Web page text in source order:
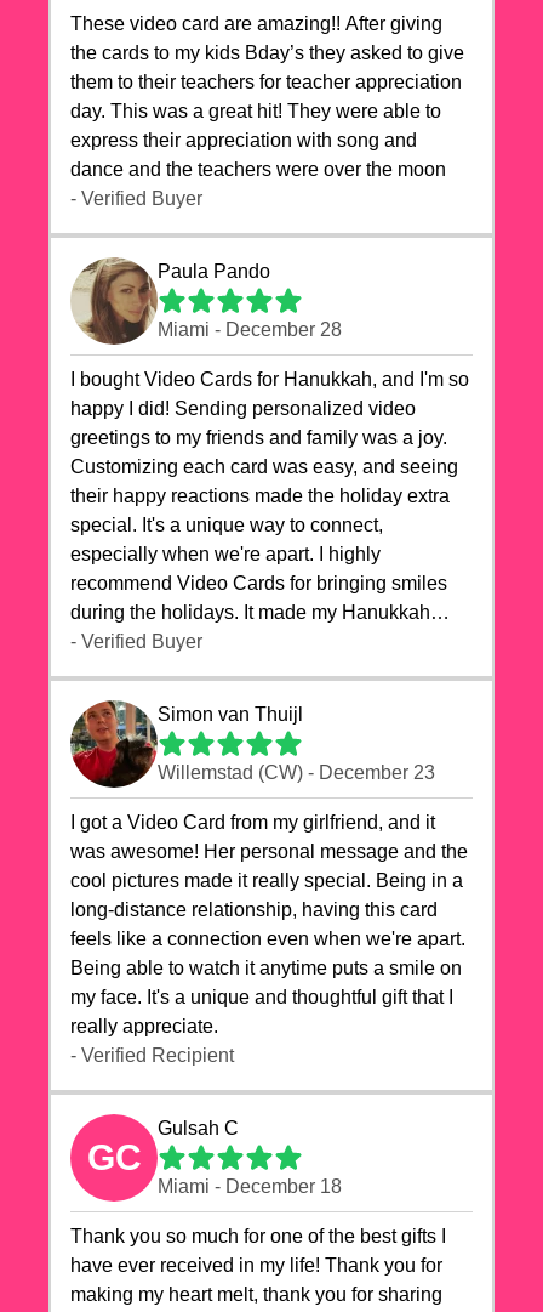
These video card are amazing!! After giving
the cards to my kids Bday’s they asked to give
them to their teachers for teacher appreciation
day. This was a great hit! They were able to
express their appreciation with song and
dance and the teachers were over the moon
- Verified Buyer
Paula Pando
Miami - December 28
I bought Video Cards for Hanukkah, and I'm so
happy I did! Sending personalized video
greetings to my friends and family was a joy.
Customizing each card was easy, and seeing
their happy reactions made the holiday extra
special. It's a unique way to connect,
especially when we're apart. I highly
recommend Video Cards for bringing smiles
during the holidays. It made my Hanukkah
celebrations truly memorable!
- Verified Buyer
Simon van Thuijl
Willemstad (CW) - December 23
I got a Video Card from my girlfriend, and it
was awesome! Her personal message and the
cool pictures made it really special. Being in a
long-distance relationship, having this card
feels like a connection even when we're apart.
Being able to watch it anytime puts a smile on
my face. It's a unique and thoughtful gift that I
really appreciate.
- Verified Recipient
GC
Gulsah C
Miami - December 18
Thank you so much for one of the best gifts I
have ever received in my life! Thank you for
making my heart melt, thank you for sharing